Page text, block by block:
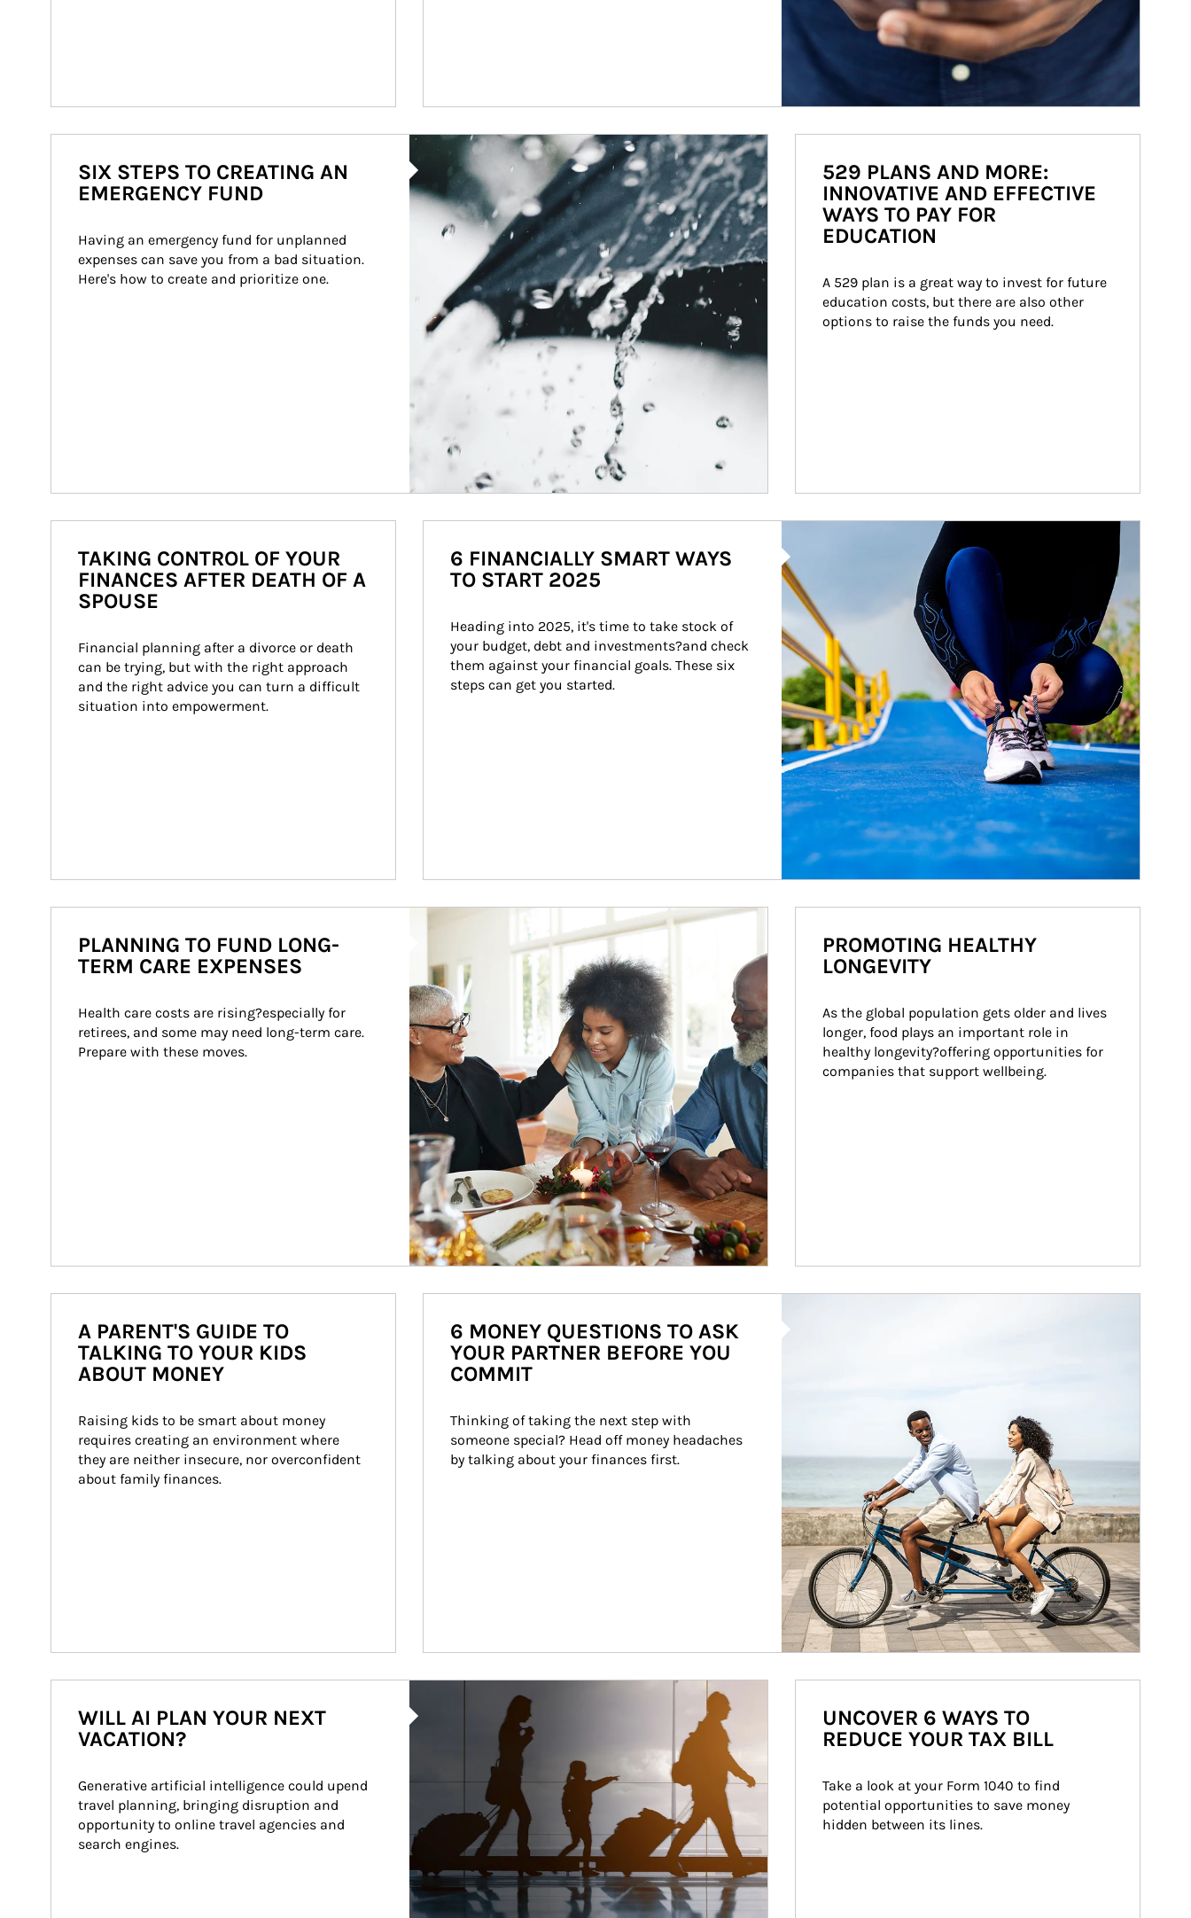
Article Image
SIX STEPS TO CREATING AN
EMERGENCY FUND
Having an emergency fund for unplanned
expenses can save you from a bad situation.
Here's how to create and prioritize one.
529 PLANS AND MORE:
INNOVATIVE AND EFFECTIVE
WAYS TO PAY FOR
EDUCATION
A 529 plan is a great way to invest for future
education costs, but there are also other
options to raise the funds you need.
TAKING CONTROL OF YOUR
FINANCES AFTER DEATH OF A
SPOUSE
Financial planning after a divorce or death
can be trying, but with the right approach
and the right advice you can turn a difficult
situation into empowerment.
6 FINANCIALLY SMART WAYS
TO START 2025
Heading into 2025, it's time to take stock of
your budget, debt and investments?and check
them against your financial goals. These six
steps can get you started.
Article Image
PLANNING TO FUND LONG-
TERM CARE EXPENSES
Health care costs are rising?especially for
retirees, and some may need long-term care.
Prepare with these moves.
PROMOTING HEALTHY
LONGEVITY
As the global population gets older and lives
longer, food plays an important role in
healthy longevity?offering opportunities for
companies that support wellbeing.
A PARENT'S GUIDE TO
TALKING TO YOUR KIDS
ABOUT MONEY
Raising kids to be smart about money
requires creating an environment where
they are neither insecure, nor overconfident
about family finances.
6 MONEY QUESTIONS TO ASK
YOUR PARTNER BEFORE YOU
COMMIT
Thinking of taking the next step with
someone special? Head off money headaches
by talking about your finances first.
WILL AI PLAN YOUR NEXT
VACATION?
Generative artificial intelligence could upend
travel planning, bringing disruption and
opportunity to online travel agencies and
search engines.
UNCOVER 6 WAYS TO
REDUCE YOUR TAX BILL
Take a look at your Form 1040 to find
potential opportunities to save money
hidden between its lines.